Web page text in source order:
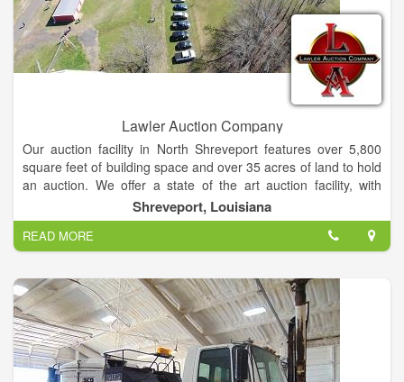
Lawler Auction Company
Our auction facility in North Shreveport features over 5,800
square feet of building space and over 35 acres of land to hold
an auction. We offer a state of the art auction facility, with
indoor heating and air-conditioning seating area. We also have
complete mobile auction capabilities, featuring new modern
auction clerking and cashiering trailer, as well as a mobile
auctioneers trailer, allowing us to hold an auction just about
anywhere.
Shreveport, Louisiana
READ MORE